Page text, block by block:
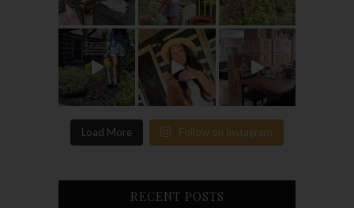
Load More Follow on Instagram
RECENT POSTS